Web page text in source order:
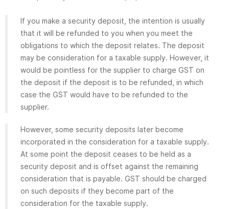
If you make a security deposit, the intention is usually
that it will be refunded to you when you meet the
obligations to which the deposit relates. The deposit
may be consideration for a taxable supply. However, it
would be pointless for the supplier to charge GST on
the deposit if the deposit is to be refunded, in which
case the GST would have to be refunded to the
supplier.
However, some security deposits later become
incorporated in the consideration for a taxable supply.
At some point the deposit ceases to be held as a
security deposit and is offset against the remaining
consideration that is payable. GST should be charged
on such deposits if they become part of the
consideration for the taxable supply.